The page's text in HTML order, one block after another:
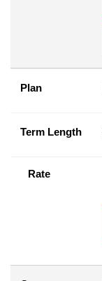
Plan
Term Length
Rate